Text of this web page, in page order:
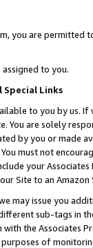
you are permitted
assigned to you.
Special Links
to you by us.
You are solely
by you or
must not
your
Site to an
may issue you
sub-tags in
the Associates
of